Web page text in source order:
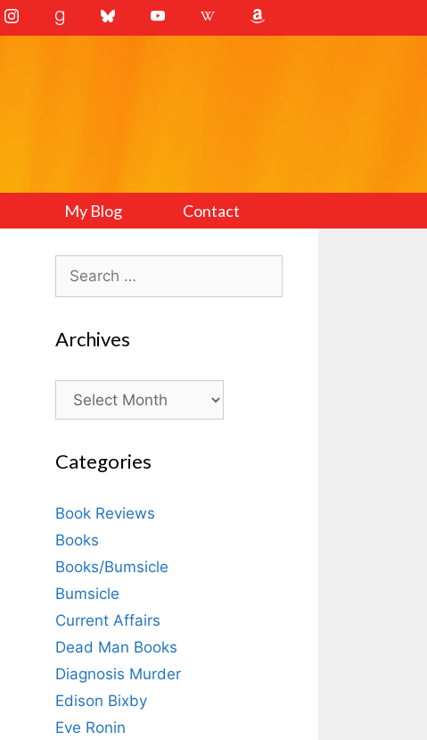
My Blog Contact
Search
for:
Archives
Archives
Categories
Book Reviews
Books
Books/Bumsicle
Bumsicle
Current Affairs
Dead Man Books
Diagnosis Murder
Edison Bixby
Eve Ronin